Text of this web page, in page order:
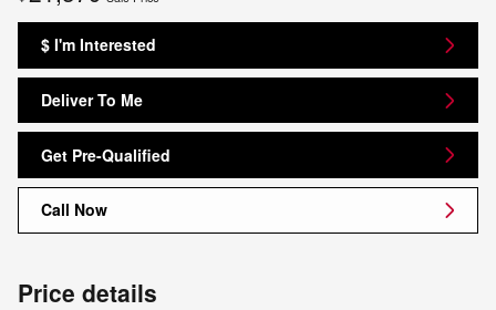
$ I'm Interested
Deliver To Me
Get Pre-Qualified
Call Now
Price details